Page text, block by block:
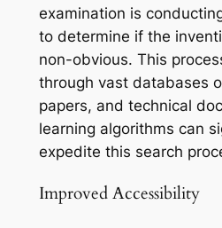
examination is
to determine if the
non-obvious. This
through vast databases
papers, and technical
learning algorithms can
expedite this search
Improved Accessibility